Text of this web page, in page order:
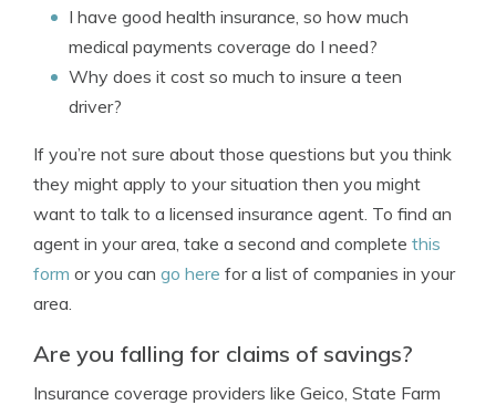
I have good health insurance, so how much
medical payments coverage do I need?
Why does it cost so much to insure a teen
driver?
If you’re not sure about those questions but you think
they might apply to your situation then you might
want to talk to a licensed insurance agent. To find an
agent in your area, take a second and complete this
form or you can go here for a list of companies in your
area.
Are you falling for claims of savings?
Insurance coverage providers like Geico, State Farm